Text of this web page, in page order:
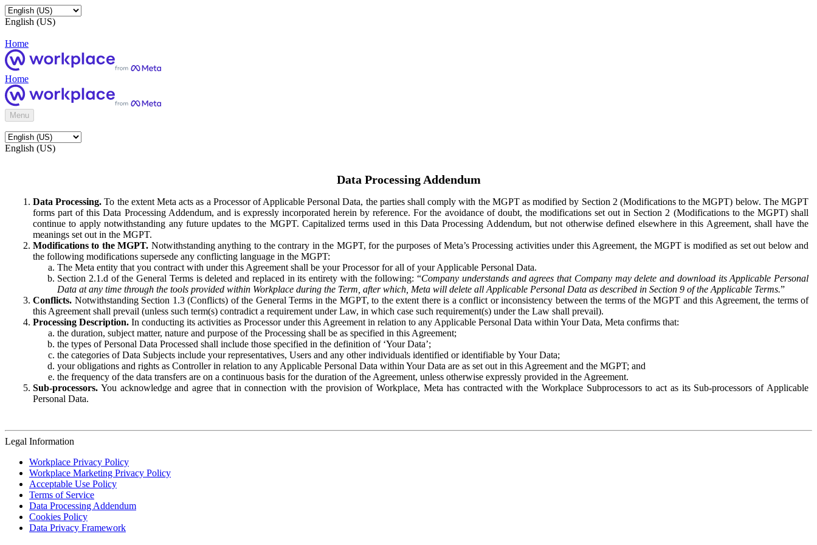
English (US)
Home
Home
Menu
English (US)
Data Processing Addendum
Data Processing. To the extent Meta acts as a Processor of Applicable Personal Data, the parties shall comply with the MGPT as modified by Section 2 (Modifications to the MGPT) below. The MGPT
forms part of this Data Processing Addendum, and is expressly incorporated herein by reference. For the avoidance of doubt, the modifications set out in Section 2 (Modifications to the MGPT) shall
continue to apply notwithstanding any future updates to the MGPT. Capitalized terms used in this Data Processing Addendum, but not otherwise defined elsewhere in this Agreement, shall have the
meanings set out in the MGPT.
Modifications to the MGPT. Notwithstanding anything to the contrary in the MGPT, for the purposes of Meta’s Processing activities under this Agreement, the MGPT is modified as set out below and
the following modifications supersede any conflicting language in the MGPT:
The Meta entity that you contract with under this Agreement shall be your Processor for all of your Applicable Personal Data.
Section 2.1.d of the General Terms is deleted and replaced in its entirety with the following: “Company understands and agrees that Company may delete and download its Applicable Personal
Data at any time through the tools provided within Workplace during the Term, after which, Meta will delete all Applicable Personal Data as described in Section 9 of the Applicable Terms.”
Conflicts. Notwithstanding Section 1.3 (Conflicts) of the General Terms in the MGPT, to the extent there is a conflict or inconsistency between the terms of the MGPT and this Agreement, the terms of
this Agreement shall prevail (unless such term(s) contradict a requirement under Law, in which case such requirement(s) under the Law shall prevail).
Processing Description. In conducting its activities as Processor under this Agreement in relation to any Applicable Personal Data within Your Data, Meta confirms that:
the duration, subject matter, nature and purpose of the Processing shall be as specified in this Agreement;
the types of Personal Data Processed shall include those specified in the definition of ‘Your Data’;
the categories of Data Subjects include your representatives, Users and any other individuals identified or identifiable by Your Data;
your obligations and rights as Controller in relation to any Applicable Personal Data within Your Data are as set out in this Agreement and the MGPT; and
the frequency of the data transfers are on a continuous basis for the duration of the Agreement, unless otherwise expressly provided in the Agreement.
Sub-processors. You acknowledge and agree that in connection with the provision of Workplace, Meta has contracted with the Workplace Subprocessors to act as its Sub-processors of Applicable
Personal Data.
Legal Information
Workplace Privacy Policy
Workplace Marketing Privacy Policy
Acceptable Use Policy
Terms of Service
Data Processing Addendum
Cookies Policy
Data Privacy Framework